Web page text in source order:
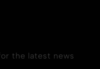
the latest news